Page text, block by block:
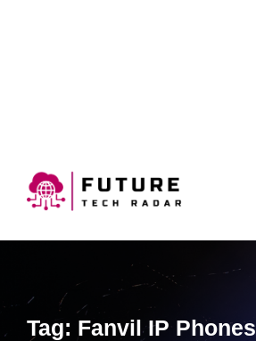
Tag: Fanvil IP Phones